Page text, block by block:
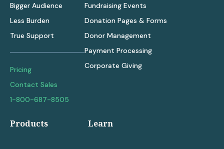
Bigger Audience
Less Burden
True Support
Pricing
Contact Sales
1-800-687-8505
Fundraising Events
Donation Pages & Forms
Donor Management
Payment Processing
Corporate Giving
Products Learn